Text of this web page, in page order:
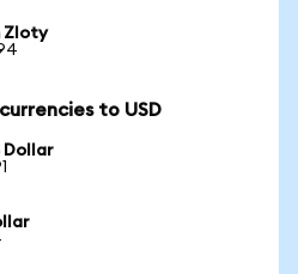
Zloty
to USD
Dollar